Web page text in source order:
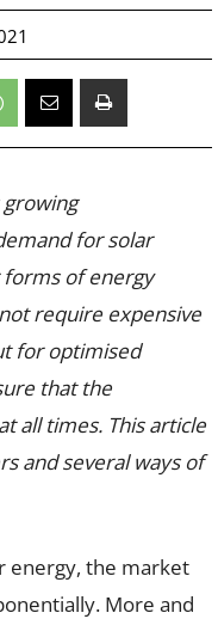
for solar
of energy
require expensive
for optimised
that the
all times. This article
and several ways of
energy, the market
More and